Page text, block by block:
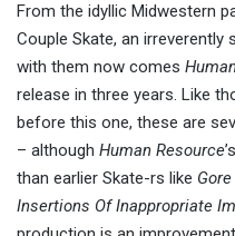
From the idyllic Midwestern
Couple Skate, an irreverently
with them now comes
release in three years. Like
before this one, these are
– although Human Resource
than earlier Skate-rs like
Insertions Of Inappropriate